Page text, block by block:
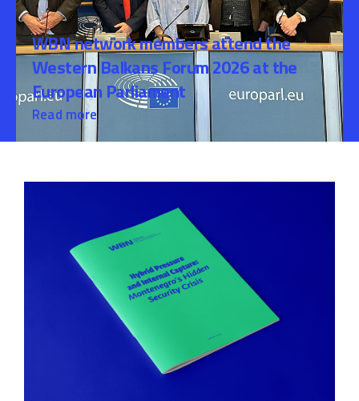
WBN network members attend the
Western Balkans Forum 2026 at the
European Parliament
Read more